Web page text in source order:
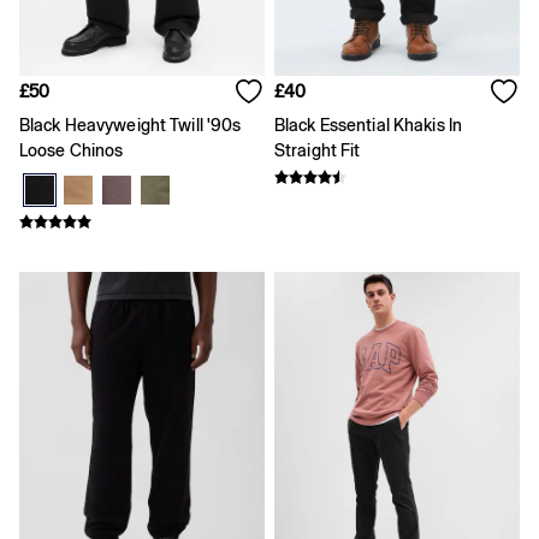
Team Gap
Loungewear & Athleisure
Logo Edit
Men
All New In
Holiday Shop
Denim Shop
Chinos
Coats & Jackets
Hoodies & Sweatshirts
Jumpers & Knitwear
Shirts
Shorts
Trousers
T-Shirts & Polos
Slim
£50
Black Heavyweight Twill '90s
Loose Chinos
£40
Black Essential Khakis In
Straight Fit